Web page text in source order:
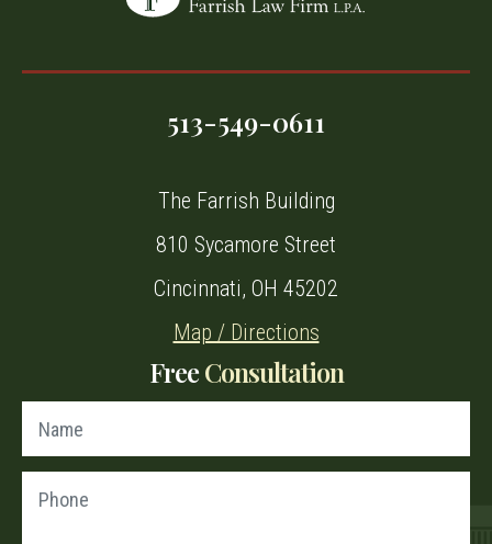
513-549-0611
The Farrish Building
810 Sycamore Street
Cincinnati, OH 45202
Map / Directions
FreeConsultation